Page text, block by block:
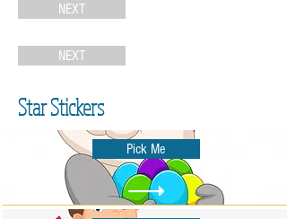
NEXT
NEXT
Star Stickers
Pick Me